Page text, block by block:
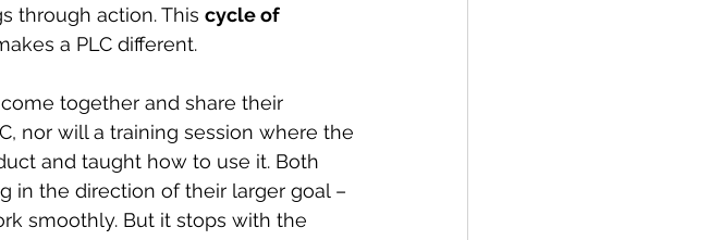
through action. This cycle of
a PLC different.
together and share their
nor will a training session where the
and taught how to use it. Both
in the direction of their larger goal –
smoothly. But it stops with the